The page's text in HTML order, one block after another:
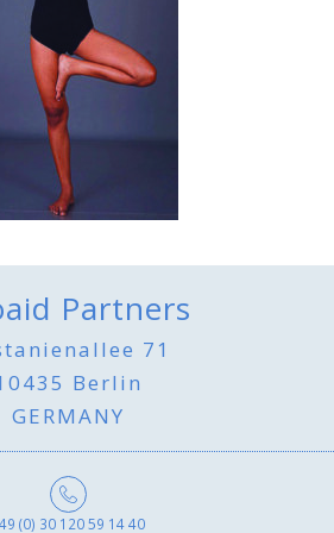
Partners
71
Berlin
GERMANY
(0) 30 120 59 14 40